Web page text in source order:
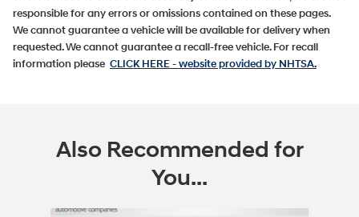
responsible for any errors or omissions contained on these pages.
We cannot guarantee a vehicle will be available for delivery when
requested. We cannot guarantee a recall-free vehicle. For recall
information please CLICK HERE- website provided by NHTSA.
Also Recommended for
You...